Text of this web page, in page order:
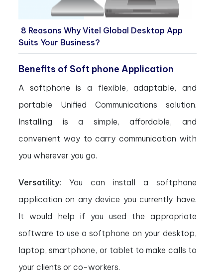
8 Reasons Why Vitel Global Desktop App
Suits Your Business?
Benefits of Soft phone Application
A softphone is a flexible, adaptable, and
portable Unified Communications solution.
Installing is a simple, affordable, and
convenient way to carry communication with
you wherever you go.
Versatility: You can install a softphone
application on any device you currently have.
It would help if you used the appropriate
software to use a softphone on your desktop,
laptop, smartphone, or tablet to make calls to
your clients or co-workers.